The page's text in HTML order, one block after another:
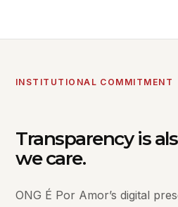
INSTITUTIONAL COMMITMENT
Transparency is
we care.
ONG É Por Amor’s digital